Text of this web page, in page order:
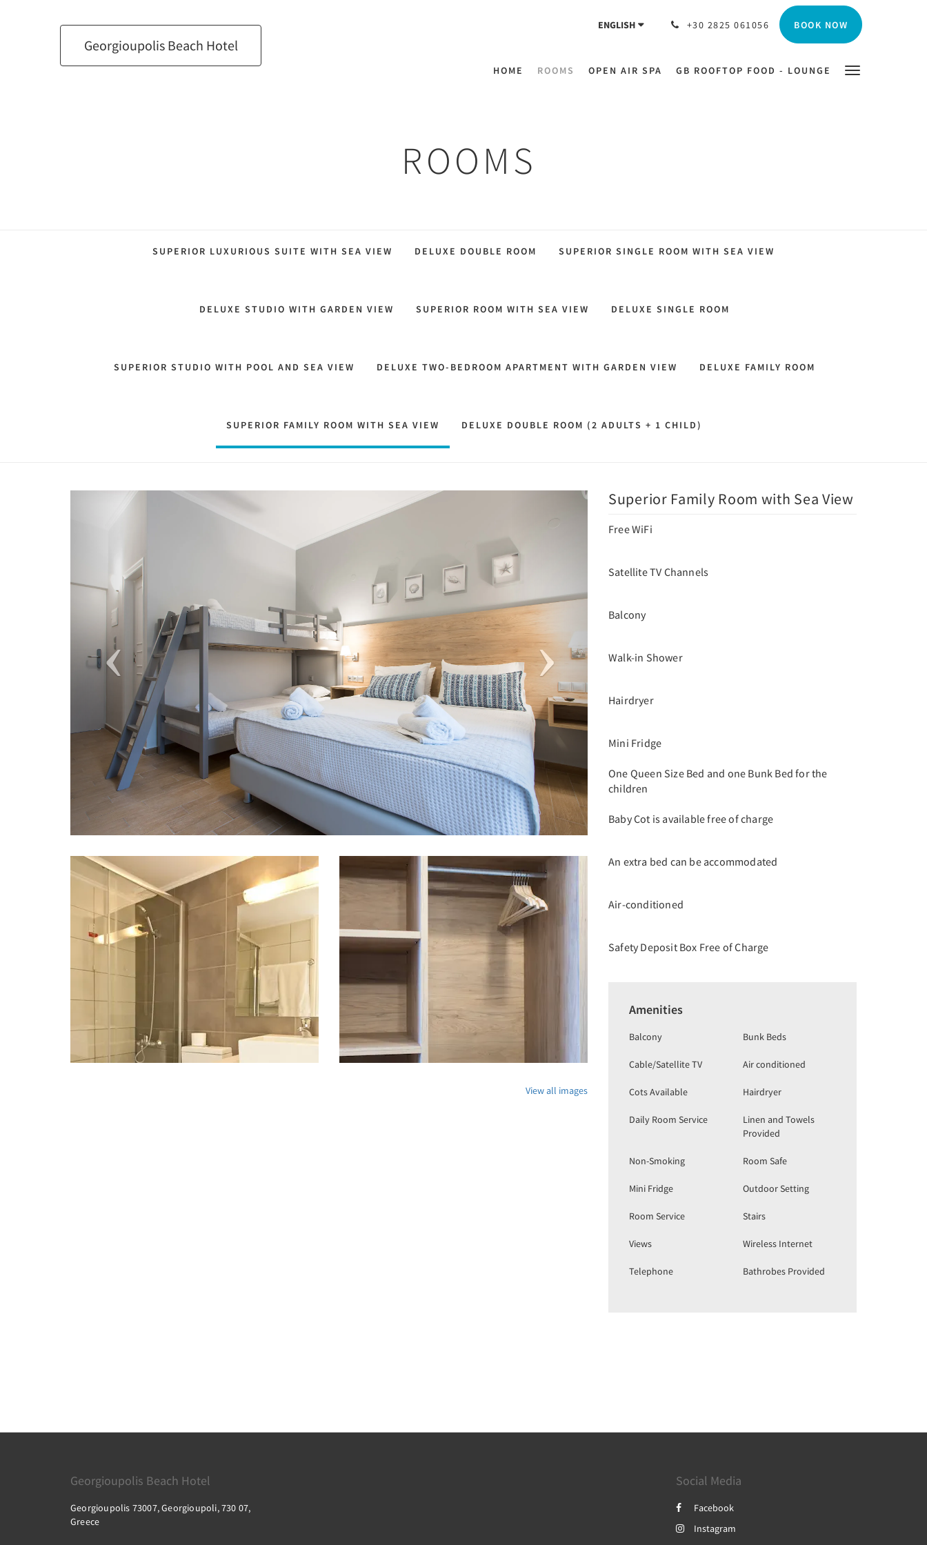
Georgioupolis Beach Hotel
ENGLISH +30 2825 061056 BOOK NOW
HOME ROOMS OPEN AIR SPA GB ROOFTOP FOOD - LOUNGE
ROOMS
SUPERIOR LUXURIOUS SUITE WITH SEA VIEW DELUXE DOUBLE ROOM SUPERIOR SINGLE ROOM WITH SEA VIEW
DELUXE STUDIO WITH GARDEN VIEW SUPERIOR ROOM WITH SEA VIEW DELUXE SINGLE ROOM
SUPERIOR STUDIO WITH POOL AND SEA VIEW DELUXE TWO-BEDROOM APARTMENT WITH GARDEN VIEW DELUXE FAMILY ROOM
SUPERIOR FAMILY ROOM WITH SEA VIEW DELUXE DOUBLE ROOM (2 ADULTS + 1 CHILD)
View all images
Superior Family Room with Sea View
Free WiFi
Satellite TV Channels
Balcony
Walk-in Shower
Hairdryer
Mini Fridge
One Queen Size Bed and one Bunk Bed for the
children
Baby Cot is available free of charge
An extra bed can be accommodated
Air-conditioned
Safety Deposit Box Free of Charge
Amenities
Balcony Bunk Beds
Cable/Satellite TV Air conditioned
Cots Available Hairdryer
Daily Room Service
Linen and Towels
Provided
Non-Smoking Room Safe
Mini Fridge Outdoor Setting
Room Service Stairs
Views Wireless Internet
Telephone Bathrobes Provided
Georgioupolis Beach Hotel
Georgioupolis 73007, Georgioupoli, 730 07,
Greece
Social Media
Facebook
Instagram